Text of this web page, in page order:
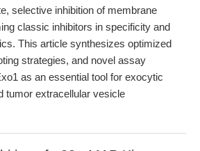
selective inhibition of membrane
classic inhibitors in specificity and
This article synthesizes optimized
strategies, and novel assay
as an essential tool for exocytic
tumor extracellular vesicle